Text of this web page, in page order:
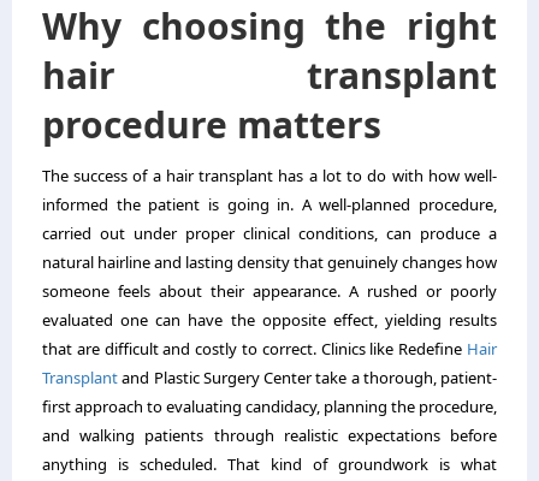
Why choosing the right
hair transplant
procedure matters
The success of a hair transplant has a lot to do with how well-
informed the patient is going in. A well-planned procedure,
carried out under proper clinical conditions, can produce a
natural hairline and lasting density that genuinely changes how
someone feels about their appearance. A rushed or poorly
evaluated one can have the opposite effect, yielding results
that are difficult and costly to correct. Clinics like Redefine Hair
Transplantand Plastic Surgery Center take a thorough, patient-
first approach to evaluating candidacy, planning the procedure,
and walking patients through realistic expectations before
anything is scheduled. That kind of groundwork is what